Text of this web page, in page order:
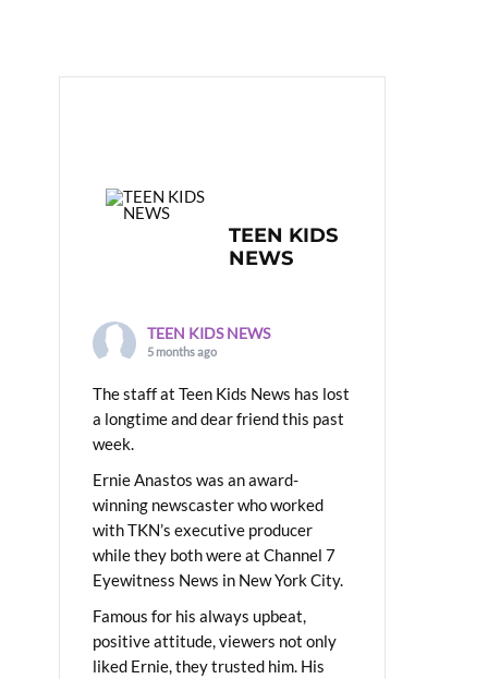
TEEN KIDS
NEWS
TEEN KIDS NEWS
5 months ago
The staff at Teen Kids News has lost
a longtime and dear friend this past
week.
Ernie Anastos was an award-
winning newscaster who worked
with TKN’s executive producer
while they both were at Channel 7
Eyewitness News in New York City.
Famous for his always upbeat,
positive attitude, viewers not only
liked Ernie, they trusted him. His